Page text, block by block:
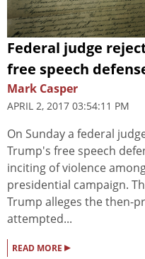
Federal judge
free speech
Mark Casper
APRIL 2, 2017 03:54:11 PM
On Sunday a federal
Trump's free speech
inciting of violence
presidential campaign.
Trump alleges the then-
attempted...
READ MORE ▸